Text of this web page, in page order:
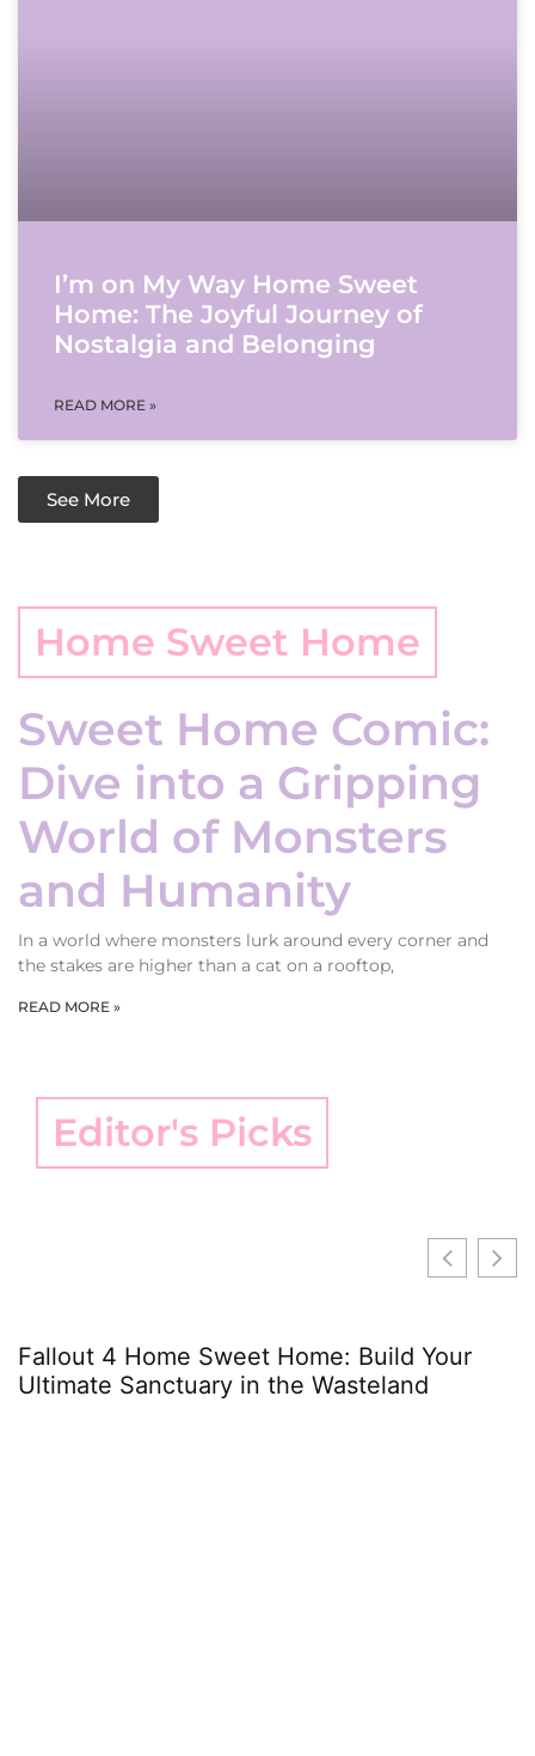
I’m on My Way Home Sweet
Home: The Joyful Journey of
Nostalgia and Belonging
READ MORE »
See More
Home Sweet Home
Sweet Home Comic:
Dive into a Gripping
World of Monsters
and Humanity
In a world where monsters lurk around every corner and
the stakes are higher than a cat on a rooftop,
READ MORE »
Editor's Picks
Fallout 4 Home Sweet Home: Build Your
Ultimate Sanctuary in the Wasteland